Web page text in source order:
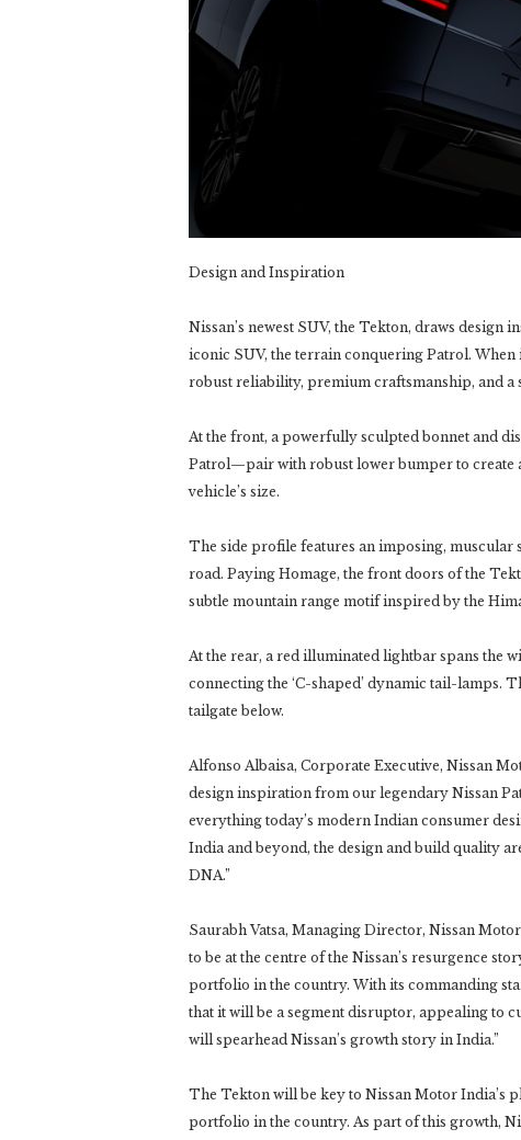
Design and Inspiration
Nissan’s newest SUV, the Tekton, draws
iconic SUV, the terrain conquering Patrol.
robust reliability, premium craftsmanship, and a
At the front, a powerfully sculpted bonnet and
Patrol—pair with robust lower bumper to create
vehicle’s size.
The side profile features an imposing, muscular
road. Paying Homage, the front doors of the
subtle mountain range motif inspired by the
At the rear, a red illuminated lightbar spans the
connecting the ‘C-shaped’ dynamic tail-lamps.
tailgate below.
Alfonso Albaisa, Corporate Executive, Nissan
design inspiration from our legendary Nissan
everything today’s modern Indian consumer
India and beyond, the design and build quality
DNA.”
Saurabh Vatsa, Managing Director, Nissan
to be at the centre of the Nissan’s resurgence
portfolio in the country. With its commanding
that it will be a segment disruptor, appealing to
will spearhead Nissan’s growth story in India.”
The Tekton will be key to Nissan Motor India’s
portfolio in the country. As part of this growth,